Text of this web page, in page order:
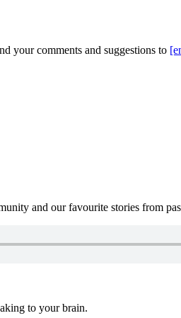
your comments and suggestions to
and our favourite stories from
to your brain.